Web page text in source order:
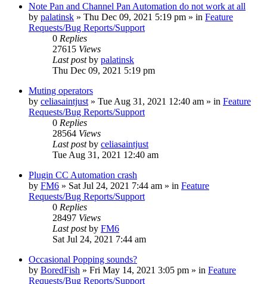
Note Pan and Channel Pan Automation do not work at all
by palatinsk » Thu Dec 09, 2021 5:19 pm » in Feature
Requests/Bug Reports/Support
0 Replies
27615 Views
Last postby palatinsk
Thu Dec 09, 2021 5:19 pm
Muting operators
by celiasaintjust » Tue Aug 31, 2021 12:40 am » in Feature
Requests/Bug Reports/Support
0 Replies
28564 Views
Last postby celiasaintjust
Tue Aug 31, 2021 12:40 am
Plugin CC Automation crash
by FM6 » Sat Jul 24, 2021 7:44 am » in Feature
Requests/Bug Reports/Support
0 Replies
28497 Views
Last postby FM6
Sat Jul 24, 2021 7:44 am
Occasional Popping sounds?
by BoredFish » Fri May 14, 2021 3:05 pm » in Feature
Requests/Bug Reports/Support